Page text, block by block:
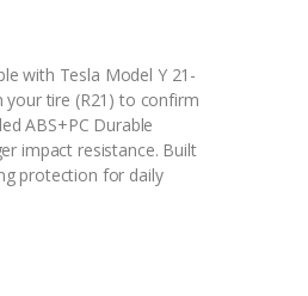
with Tesla Model Y 21-
your tire (R21) to confirm
ABS+PC Durable
impact resistance. Built
protection for daily